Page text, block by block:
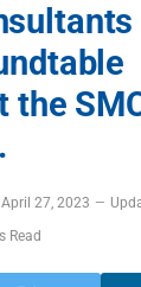
the
April 27, 2023
Read